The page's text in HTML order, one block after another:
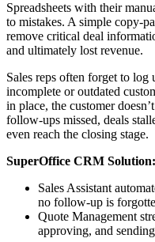
Spreadsheets with their
to mistakes. A simple copy-
remove critical deal
and ultimately lost revenue.
Sales reps often forget to log
incomplete or outdated
in place, the customer
follow-ups missed, deals
even reach the closing stage.
SuperOffice CRM Solution:
Sales Assistant
no follow-up is
Quote Management
approving, and